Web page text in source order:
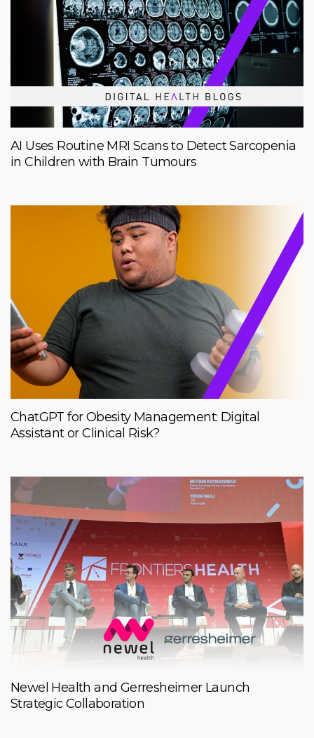
AI Uses Routine MRI Scans to Detect Sarcopenia
in Children with Brain Tumours
ChatGPT for Obesity Management: Digital
Assistant or Clinical Risk?
Newel Health and Gerresheimer Launch
Strategic Collaboration